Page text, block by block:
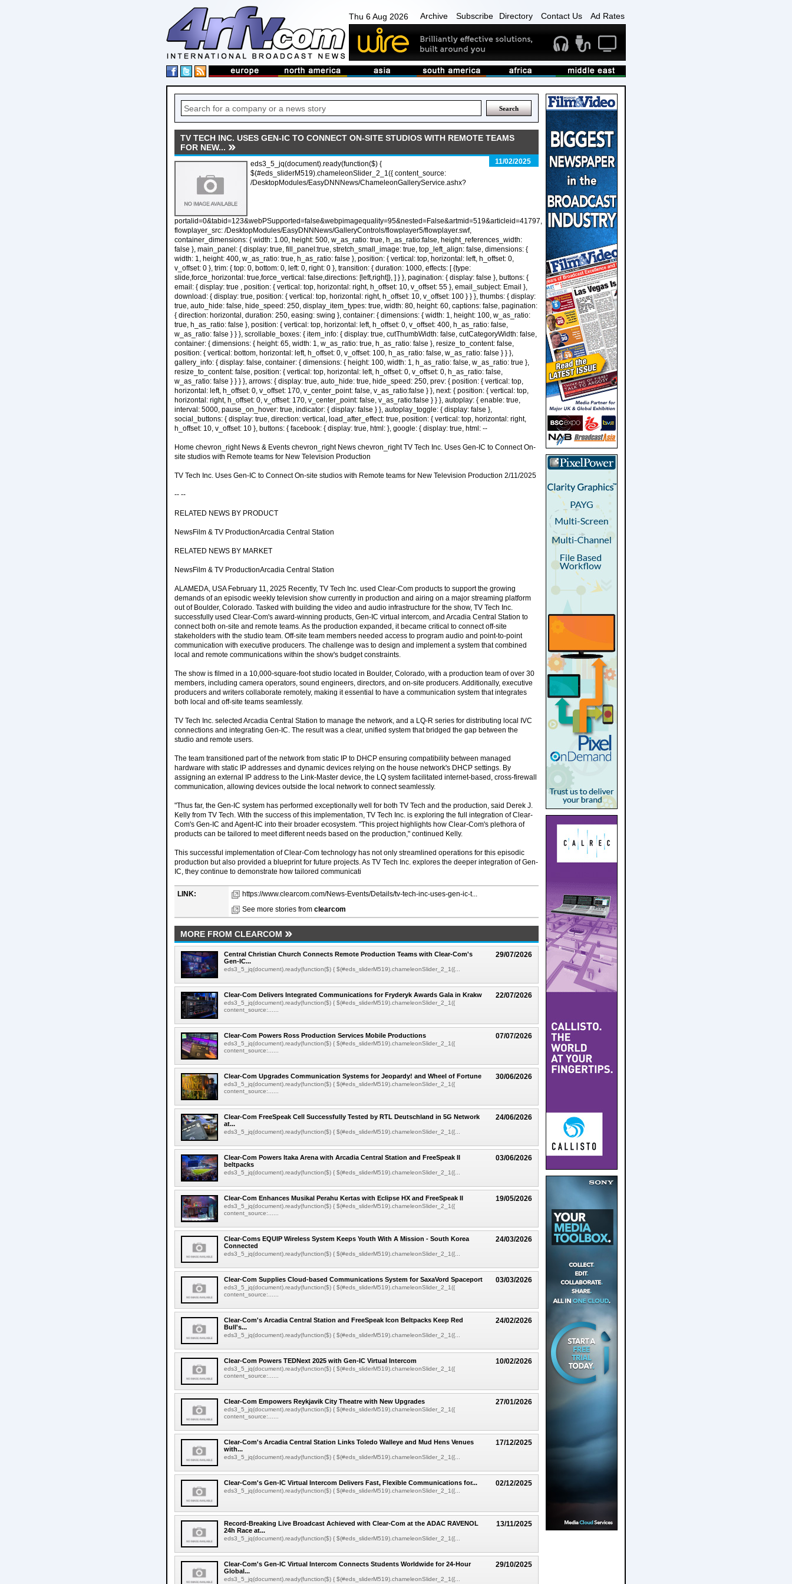
Thu 6 Aug 2026 Archive Subscribe Directory Contact Us Ad Rates
TV TECH INC. USES GEN-IC TO CONNECT ON-SITE STUDIOS WITH REMOTE TEAMS
FOR NEW...
11/02/2025
eds3_5_jq(document).ready(function($) {
$(#eds_sliderM519).chameleonSlider_2_1({ content_source:
/DesktopModules/EasyDNNNews/ChameleonGalleryService.ashx?
portalid=0&tabid=123&webPSupported=false&webpimagequality=95&nested=False&artmid=519&articleid=41797,
flowplayer_src: /DesktopModules/EasyDNNNews/GalleryControls/flowplayer5/flowplayer.swf,
container_dimensions: { width: 1.00, height: 500, w_as_ratio: true, h_as_ratio:false, height_references_width:
false }, main_panel: { display: true, fill_panel:true, stretch_small_image: true, top_left_align: false, dimensions: {
width: 1, height: 400, w_as_ratio: true, h_as_ratio: false }, position: { vertical: top, horizontal: left, h_offset: 0,
v_offset: 0 }, trim: { top: 0, bottom: 0, left: 0, right: 0 }, transition: { duration: 1000, effects: [ {type:
slide,force_horizontal: true,force_vertical: false,directions: [left,right]}, ] } }, pagination: { display: false }, buttons: {
email: { display: true , position: { vertical: top, horizontal: right, h_offset: 10, v_offset: 55 }, email_subject: Email },
download: { display: true, position: { vertical: top, horizontal: right, h_offset: 10, v_offset: 100 } } }, thumbs: { display:
true, auto_hide: false, hide_speed: 250, display_item_types: true, width: 80, height: 60, captions: false, pagination:
{ direction: horizontal, duration: 250, easing: swing }, container: { dimensions: { width: 1, height: 100, w_as_ratio:
true, h_as_ratio: false }, position: { vertical: top, horizontal: left, h_offset: 0, v_offset: 400, h_as_ratio: false,
w_as_ratio: false } } }, scrollable_boxes: { item_info: { display: true, cutThumbWidth: false, cutCategoryWidth: false,
container: { dimensions: { height: 65, width: 1, w_as_ratio: true, h_as_ratio: false }, resize_to_content: false,
position: { vertical: bottom, horizontal: left, h_offset: 0, v_offset: 100, h_as_ratio: false, w_as_ratio: false } } },
gallery_info: { display: false, container: { dimensions: { height: 100, width: 1, h_as_ratio: false, w_as_ratio: true },
resize_to_content: false, position: { vertical: top, horizontal: left, h_offset: 0, v_offset: 0, h_as_ratio: false,
w_as_ratio: false } } } }, arrows: { display: true, auto_hide: true, hide_speed: 250, prev: { position: { vertical: top,
horizontal: left, h_offset: 0, v_offset: 170, v_center_point: false, v_as_ratio:false } }, next: { position: { vertical: top,
horizontal: right, h_offset: 0, v_offset: 170, v_center_point: false, v_as_ratio:false } } }, autoplay: { enable: true,
interval: 5000, pause_on_hover: true, indicator: { display: false } }, autoplay_toggle: { display: false },
social_buttons: { display: true, direction: vertical, load_after_effect: true, position: { vertical: top, horizontal: right,
h_offset: 10, v_offset: 10 }, buttons: { facebook: { display: true, html: }, google: { display: true, html: --
Home chevron_right News & Events chevron_right News chevron_right TV Tech Inc. Uses Gen-IC to Connect On-
site studios with Remote teams for New Television Production
TV Tech Inc. Uses Gen-IC to Connect On-site studios with Remote teams for New Television Production 2/11/2025
-- --
RELATED NEWS BY PRODUCT
NewsFilm & TV ProductionArcadia Central Station
RELATED NEWS BY MARKET
NewsFilm & TV ProductionArcadia Central Station
ALAMEDA, USA February 11, 2025 Recently, TV Tech Inc. used Clear-Com products to support the growing
demands of an episodic weekly television show currently in production and airing on a major streaming platform
out of Boulder, Colorado. Tasked with building the video and audio infrastructure for the show, TV Tech Inc.
successfully used Clear-Com's award-winning products, Gen-IC virtual intercom, and Arcadia Central Station to
connect both on-site and remote teams. As the production expanded, it became critical to connect off-site
stakeholders with the studio team. Off-site team members needed access to program audio and point-to-point
communication with executive producers. The challenge was to design and implement a system that combined
local and remote communications within the show's budget constraints.
The show is filmed in a 10,000-square-foot studio located in Boulder, Colorado, with a production team of over 30
members, including camera operators, sound engineers, directors, and on-site producers. Additionally, executive
producers and writers collaborate remotely, making it essential to have a communication system that integrates
both local and off-site teams seamlessly.
TV Tech Inc. selected Arcadia Central Station to manage the network, and a LQ-R series for distributing local IVC
connections and integrating Gen-IC. The result was a clear, unified system that bridged the gap between the
studio and remote users.
The team transitioned part of the network from static IP to DHCP ensuring compatibility between managed
hardware with static IP addresses and dynamic devices relying on the house network's DHCP settings. By
assigning an external IP address to the Link-Master device, the LQ system facilitated internet-based, cross-firewall
communication, allowing devices outside the local network to connect seamlessly.
"Thus far, the Gen-IC system has performed exceptionally well for both TV Tech and the production, said Derek J.
Kelly from TV Tech. With the success of this implementation, TV Tech Inc. is exploring the full integration of Clear-
Com's Gen-IC and Agent-IC into their broader ecosystem. "This project highlights how Clear-Com's plethora of
products can be tailored to meet different needs based on the production," continued Kelly.
This successful implementation of Clear-Com technology has not only streamlined operations for this episodic
production but also provided a blueprint for future projects. As TV Tech Inc. explores the deeper integration of Gen-
IC, they continue to demonstrate how tailored communicati
LINK:
https://www.clearcom.com/News-Events/Details/tv-tech-inc-uses-gen-ic-t...
See more stories from clearcom
MORE FROM CLEARCOM
29/07/2026
Central Christian Church Connects Remote Production Teams with Clear-Com's
Gen-IC...
eds3_5_jq(document).ready(function($) { $(#eds_sliderM519).chameleonSlider_2_1({...
22/07/2026
Clear-Com Delivers Integrated Communications for Fryderyk Awards Gala in Krakw
eds3_5_jq(document).ready(function($) { $(#eds_sliderM519).chameleonSlider_2_1({
content_source:......
07/07/2026
Clear-Com Powers Ross Production Services Mobile Productions
eds3_5_jq(document).ready(function($) { $(#eds_sliderM519).chameleonSlider_2_1({
content_source:......
30/06/2026
Clear-Com Upgrades Communication Systems for Jeopardy! and Wheel of Fortune
eds3_5_jq(document).ready(function($) { $(#eds_sliderM519).chameleonSlider_2_1({
content_source:......
24/06/2026
Clear-Com FreeSpeak Cell Successfully Tested by RTL Deutschland in 5G Network
at...
eds3_5_jq(document).ready(function($) { $(#eds_sliderM519).chameleonSlider_2_1({...
03/06/2026
Clear-Com Powers Itaka Arena with Arcadia Central Station and FreeSpeak II
beltpacks
eds3_5_jq(document).ready(function($) { $(#eds_sliderM519).chameleonSlider_2_1({...
19/05/2026
Clear-Com Enhances Musikal Perahu Kertas with Eclipse HX and FreeSpeak II
eds3_5_jq(document).ready(function($) { $(#eds_sliderM519).chameleonSlider_2_1({
content_source:......
24/03/2026
Clear-Coms EQUIP Wireless System Keeps Youth With A Mission - South Korea
Connected
eds3_5_jq(document).ready(function($) { $(#eds_sliderM519).chameleonSlider_2_1({...
03/03/2026
Clear-Com Supplies Cloud-based Communications System for SaxaVord Spaceport
eds3_5_jq(document).ready(function($) { $(#eds_sliderM519).chameleonSlider_2_1({
content_source:......
24/02/2026
Clear-Com's Arcadia Central Station and FreeSpeak Icon Beltpacks Keep Red
Bull's...
eds3_5_jq(document).ready(function($) { $(#eds_sliderM519).chameleonSlider_2_1({...
10/02/2026
Clear-Com Powers TEDNext 2025 with Gen-IC Virtual Intercom
eds3_5_jq(document).ready(function($) { $(#eds_sliderM519).chameleonSlider_2_1({
content_source:......
27/01/2026
Clear-Com Empowers Reykjavik City Theatre with New Upgrades
eds3_5_jq(document).ready(function($) { $(#eds_sliderM519).chameleonSlider_2_1({
content_source:......
17/12/2025
Clear-Com's Arcadia Central Station Links Toledo Walleye and Mud Hens Venues
with...
eds3_5_jq(document).ready(function($) { $(#eds_sliderM519).chameleonSlider_2_1({...
02/12/2025
Clear-Com's Gen-IC Virtual Intercom Delivers Fast, Flexible Communications for...
eds3_5_jq(document).ready(function($) { $(#eds_sliderM519).chameleonSlider_2_1({...
13/11/2025
Record-Breaking Live Broadcast Achieved with Clear-Com at the ADAC RAVENOL
24h Race at...
eds3_5_jq(document).ready(function($) { $(#eds_sliderM519).chameleonSlider_2_1({...
29/10/2025
Clear-Com's Gen-IC Virtual Intercom Connects Students Worldwide for 24-Hour
Global...
eds3_5_jq(document).ready(function($) { $(#eds_sliderM519).chameleonSlider_2_1({...